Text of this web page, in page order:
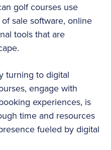
golf courses use
sale software, online
tools that are
turning to digital
engage with
experiences, is
time and resources
fueled by digital